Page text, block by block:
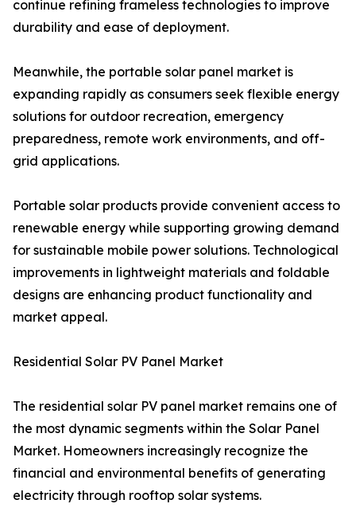
continue refining frameless technologies to improve
durability and ease of deployment.
Meanwhile, the portable solar panel market is
expanding rapidly as consumers seek flexible energy
solutions for outdoor recreation, emergency
preparedness, remote work environments, and off-
grid applications.
Portable solar products provide convenient access to
renewable energy while supporting growing demand
for sustainable mobile power solutions. Technological
improvements in lightweight materials and foldable
designs are enhancing product functionality and
market appeal.
Residential Solar PV Panel Market
The residential solar PV panel market remains one of
the most dynamic segments within the Solar Panel
Market. Homeowners increasingly recognize the
financial and environmental benefits of generating
electricity through rooftop solar systems.